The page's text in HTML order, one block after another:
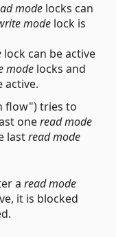
mode locks can
mode lock is
lock can be active
mode locks and
active.
flow") tries to
oneread mode
lastread mode
a read mode
it is blocked